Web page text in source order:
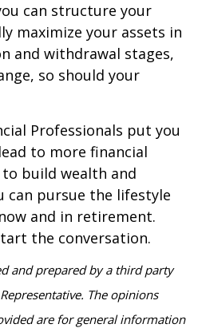
can structure your
maximize your assets in
and withdrawal stages,
so should your
Professionals put you
to more financial
build wealth and
can pursue the lifestyle
and in retirement.
the conversation.
and prepared by a third party
The opinions
are for general information